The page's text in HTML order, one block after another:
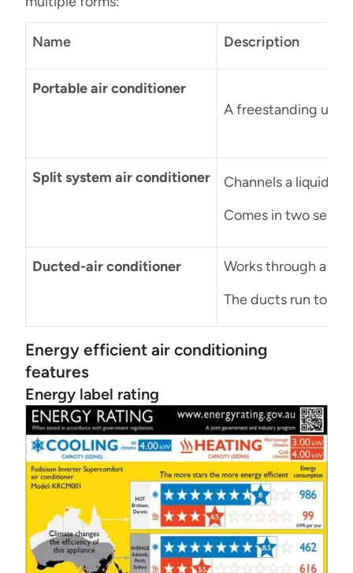
Name Description
Portable air conditioner
A freestanding unit
Split system air conditioner
Channels a liquid
Comes in two
Ducted-air conditioner
Works through a
The ducts run to
Energy efficient air conditioning
features
Energy label rating